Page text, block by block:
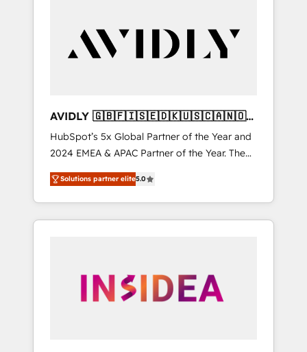
customers).
AVIDLY 🇬🇧🇫🇮🇸🇪🇩🇰🇺🇸🇨🇦🇳🇴
🇩🇪🇦🇺🇳🇿
HubSpot’s 5x Global Partner of the Year and
2024 EMEA & APAC Partner of the Year. The
world’s most experienced and fully
accredited HubSpot Solutions Partner. 🚀
With 2,750+ HubSpot projects delivered and
370+ specialists across EMEA, APAC and NAM,
automation, we turn complexity into clarity,
human at global scale. 🏆 HubSpot’s CEO
Solutions partner elite5.0